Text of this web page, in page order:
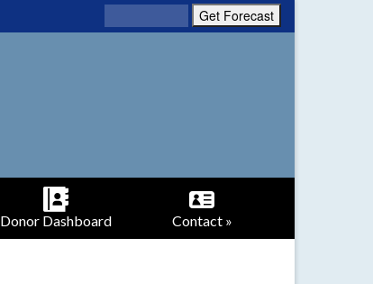
Donor Dashboard Contact »